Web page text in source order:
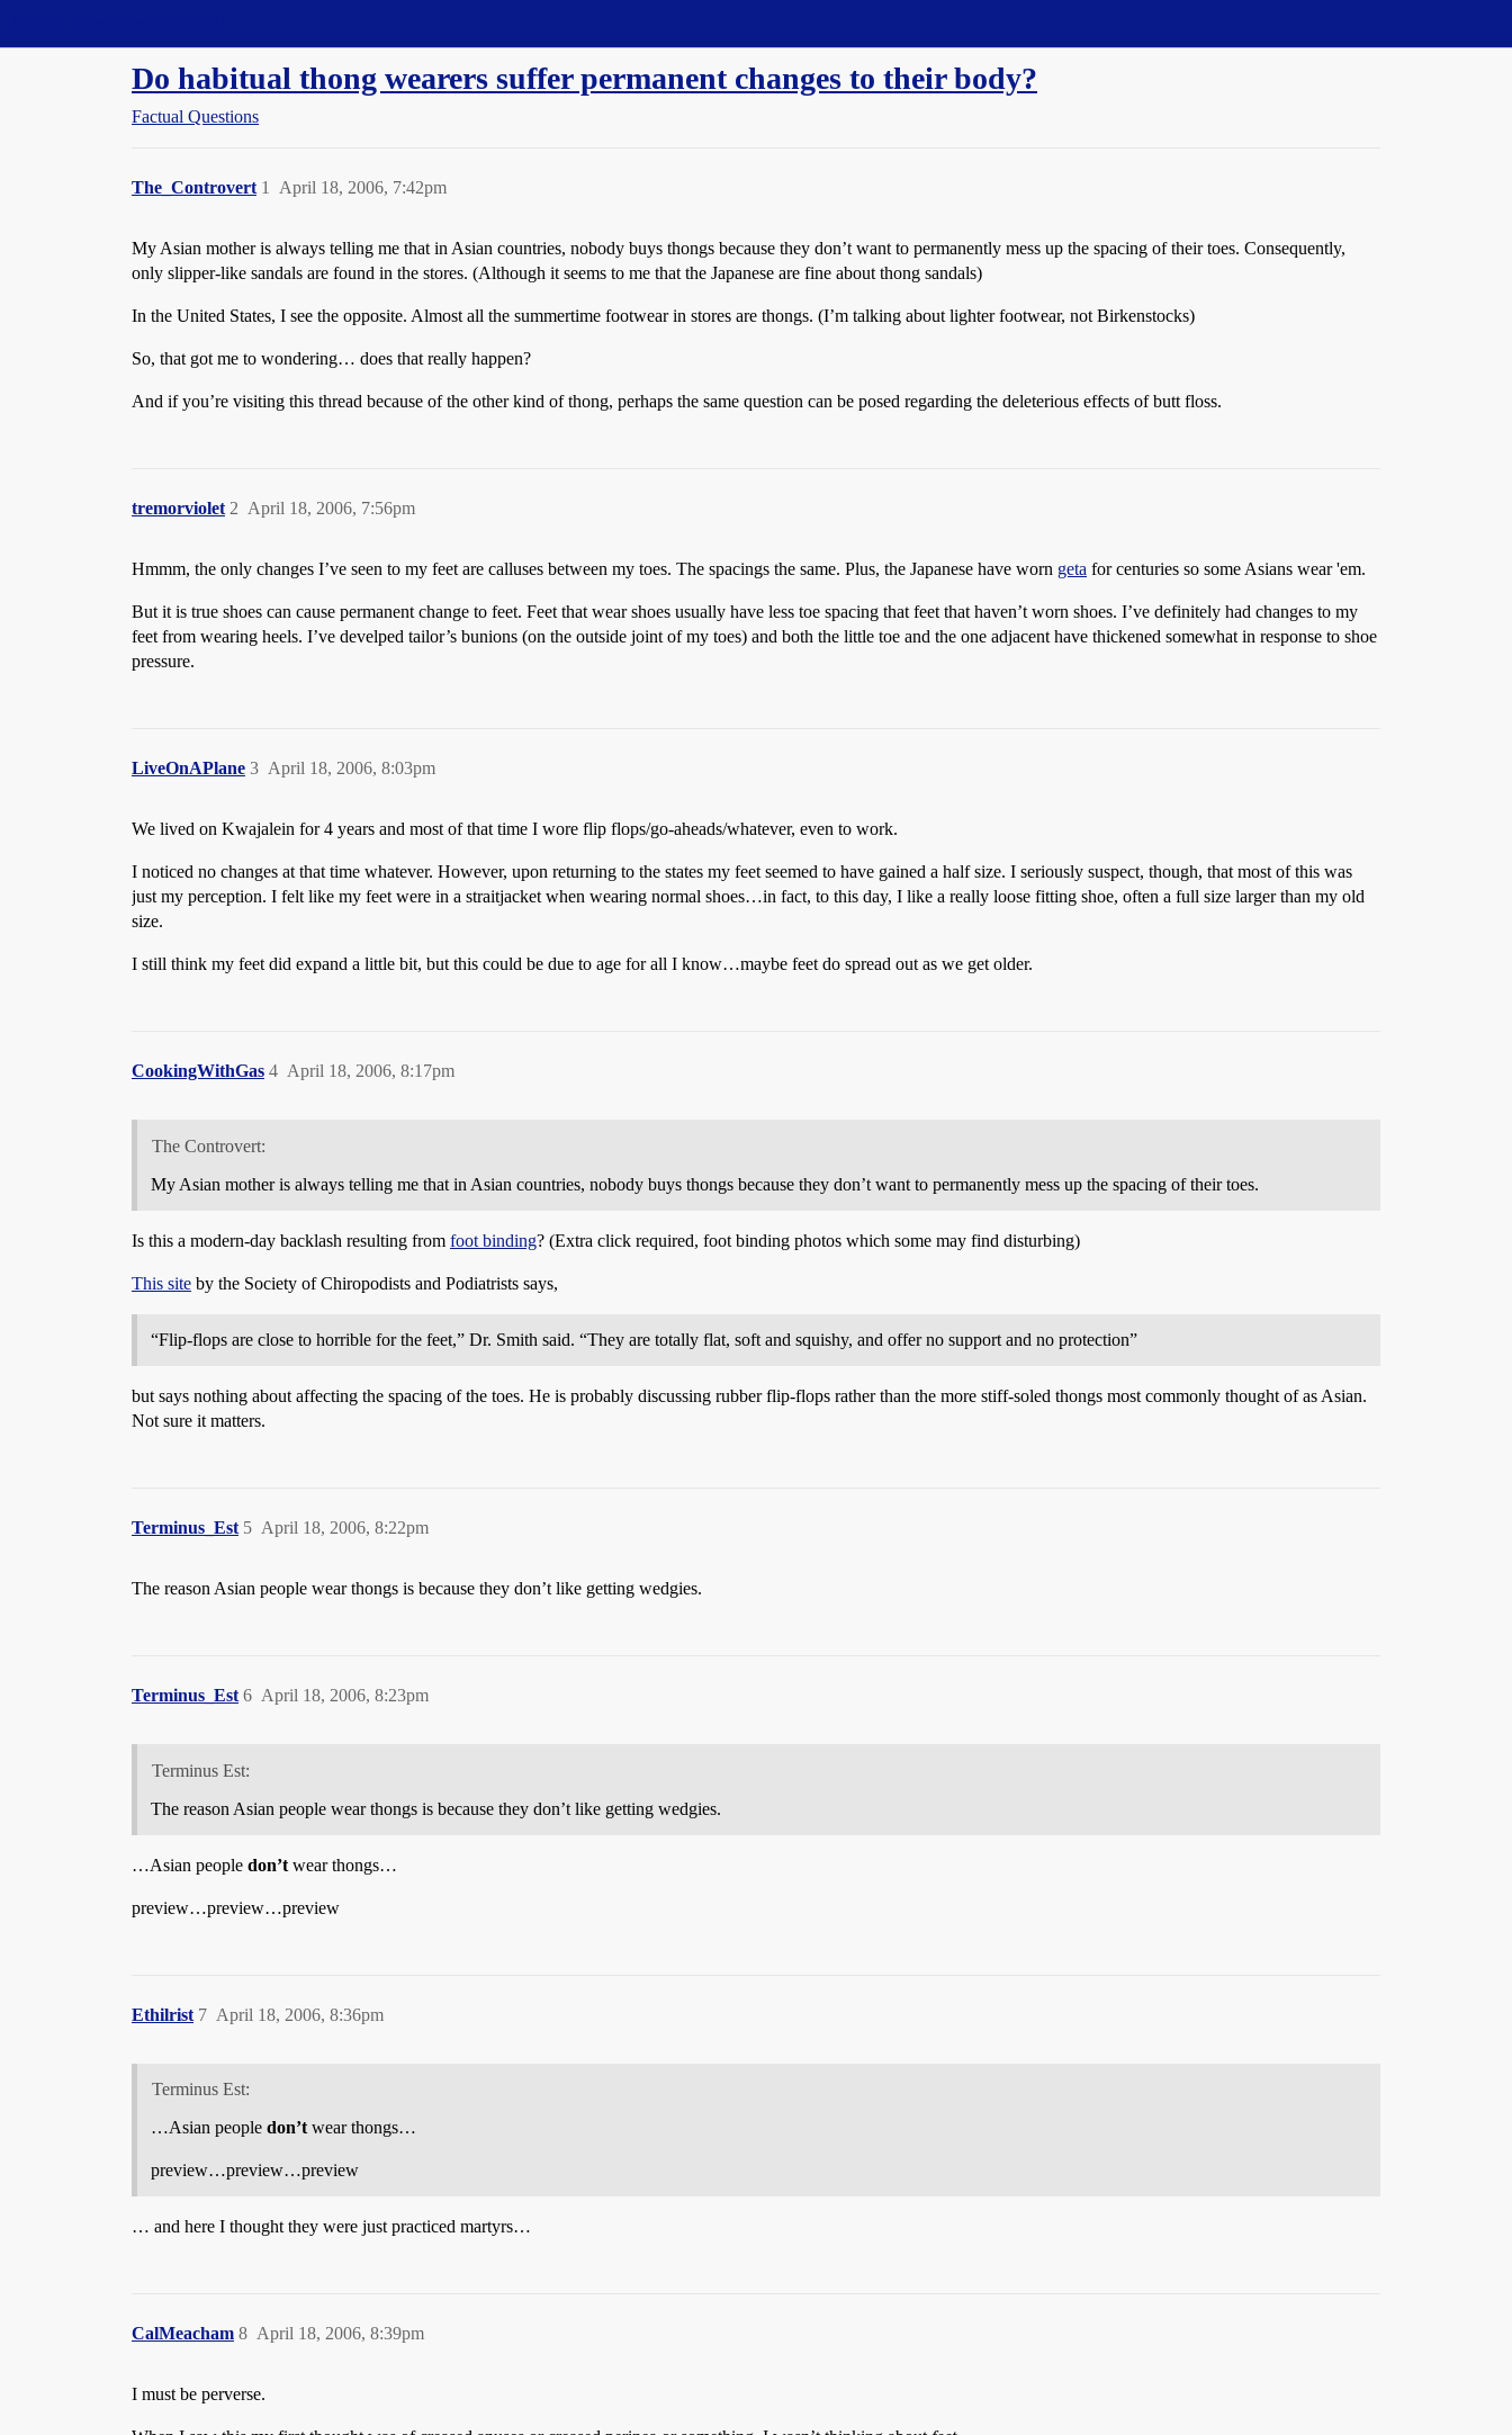
Do habitual thong wearers suffer permanent changes to their body?
Factual Questions
The_Controvert April 18, 2006, 7:42pm
1
My Asian mother is always telling me that in Asian countries, nobody buys thongs because they don’t want to permanently mess up the spacing of their toes. Consequently,
only slipper-like sandals are found in the stores. (Although it seems to me that the Japanese are fine about thong sandals)
In the United States, I see the opposite. Almost all the summertime footwear in stores are thongs. (I’m talking about lighter footwear, not Birkenstocks)
So, that got me to wondering… does that really happen?
And if you’re visiting this thread because of the other kind of thong, perhaps the same question can be posed regarding the deleterious effects of butt floss.
tremorviolet April 18, 2006, 7:56pm
2
Hmmm, the only changes I’ve seen to my feet are calluses between my toes. The spacings the same. Plus, the Japanese have worn geta for centuries so some Asians wear 'em.
But it is true shoes can cause permanent change to feet. Feet that wear shoes usually have less toe spacing that feet that haven’t worn shoes. I’ve definitely had changes to my
feet from wearing heels. I’ve develped tailor’s bunions (on the outside joint of my toes) and both the little toe and the one adjacent have thickened somewhat in response to shoe
pressure.
LiveOnAPlane April 18, 2006, 8:03pm
3
We lived on Kwajalein for 4 years and most of that time I wore flip flops/go-aheads/whatever, even to work.
I noticed no changes at that time whatever. However, upon returning to the states my feet seemed to have gained a half size. I seriously suspect, though, that most of this was
just my perception. I felt like my feet were in a straitjacket when wearing normal shoes…in fact, to this day, I like a really loose fitting shoe, often a full size larger than my old
size.
I still think my feet did expand a little bit, but this could be due to age for all I know…maybe feet do spread out as we get older.
CookingWithGas April 18, 2006, 8:17pm
4
The Controvert:
My Asian mother is always telling me that in Asian countries, nobody buys thongs because they don’t want to permanently mess up the spacing of their toes.
Is this a modern-day backlash resulting from foot binding? (Extra click required, foot binding photos which some may find disturbing)
This site by the Society of Chiropodists and Podiatrists says,
“Flip-flops are close to horrible for the feet,” Dr. Smith said. “They are totally flat, soft and squishy, and offer no support and no protection”
but says nothing about affecting the spacing of the toes. He is probably discussing rubber flip-flops rather than the more stiff-soled thongs most commonly thought of as Asian.
Not sure it matters.
Terminus_Est April 18, 2006, 8:22pm
5
The reason Asian people wear thongs is because they don’t like getting wedgies.
Terminus_Est April 18, 2006, 8:23pm
6
Terminus Est:
The reason Asian people wear thongs is because they don’t like getting wedgies.
…Asian people don’t wear thongs…
preview…preview…preview
Ethilrist April 18, 2006, 8:36pm
7
Terminus Est:
…Asian people don’t wear thongs…
preview…preview…preview
… and here I thought they were just practiced martyrs…
CalMeacham April 18, 2006, 8:39pm
8
I must be perverse.